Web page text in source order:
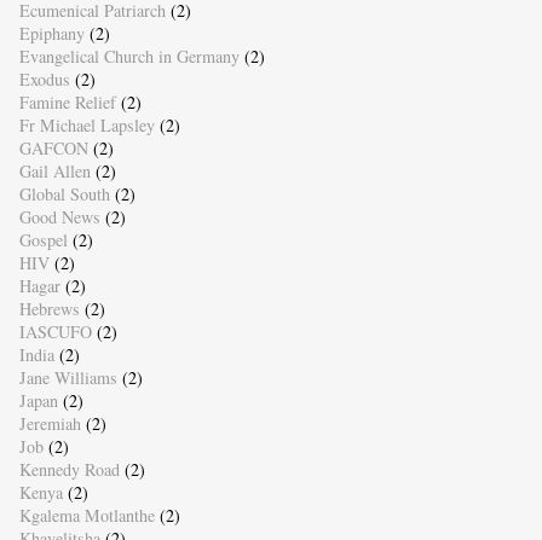
Ecumenical Patriarch (2)
Epiphany (2)
Evangelical Church in Germany (2)
Exodus (2)
Famine Relief (2)
Fr Michael Lapsley (2)
GAFCON (2)
Gail Allen (2)
Global South (2)
Good News (2)
Gospel (2)
HIV (2)
Hagar (2)
Hebrews (2)
IASCUFO (2)
India (2)
Jane Williams (2)
Japan (2)
Jeremiah (2)
Job (2)
Kennedy Road (2)
Kenya (2)
Kgalema Motlanthe (2)